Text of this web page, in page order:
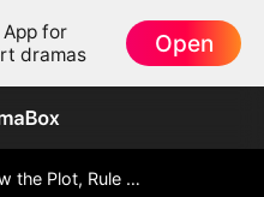
App for
dramas
Open
Screw the Plot, Rule the World